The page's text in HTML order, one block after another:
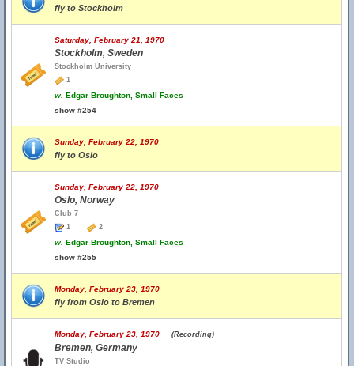
fly to Stockholm
Saturday, February 21, 1970
Stockholm, Sweden
Stockholm University
1
w. Edgar Broughton, Small Faces
show #254
Sunday, February 22, 1970
fly to Oslo
Sunday, February 22, 1970
Oslo, Norway
Club 7
1
2
w. Edgar Broughton, Small Faces
show #255
Monday, February 23, 1970
fly from Oslo to Bremen
Monday, February 23, 1970 (Recording)
Bremen, Germany
TV Studio